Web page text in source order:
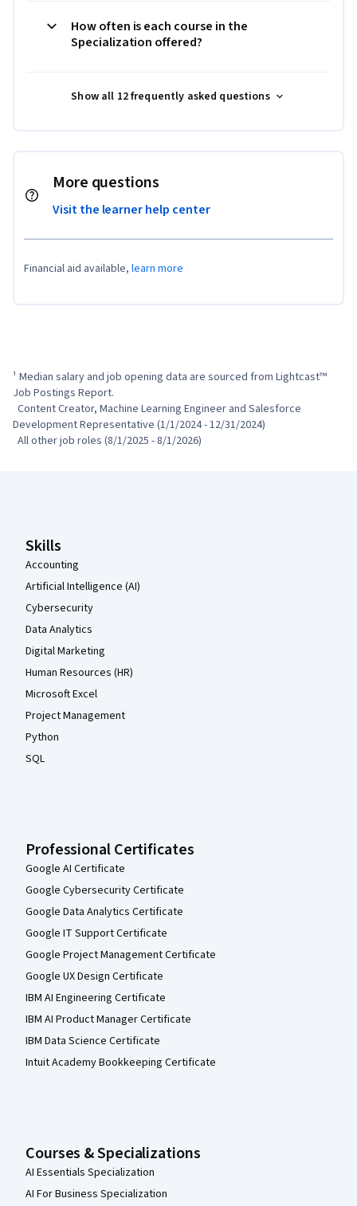
How often is each course in the
Specialization offered?
Show all 12 frequently asked questions
More questions
Visit the learner help center
Financial aid available, learn more
¹ Median salary and job opening data are sourced from Lightcast™
Job Postings Report.
Development Representative (1/1/2024 - 12/31/2024)
  All other job roles (8/1/2025 - 8/1/2026)
Skills
Accounting
Artificial Intelligence (AI)
Cybersecurity
Data Analytics
Digital Marketing
Human Resources (HR)
Microsoft Excel
Project Management
Python
SQL
Professional Certificates
Google AI Certificate
Google Cybersecurity Certificate
Google Data Analytics Certificate
Google IT Support Certificate
Google Project Management Certificate
Google UX Design Certificate
IBM AI Engineering Certificate
IBM AI Product Manager Certificate
IBM Data Science Certificate
Intuit Academy Bookkeeping Certificate
Courses & Specializations
AI Essentials Specialization
AI For Business Specialization